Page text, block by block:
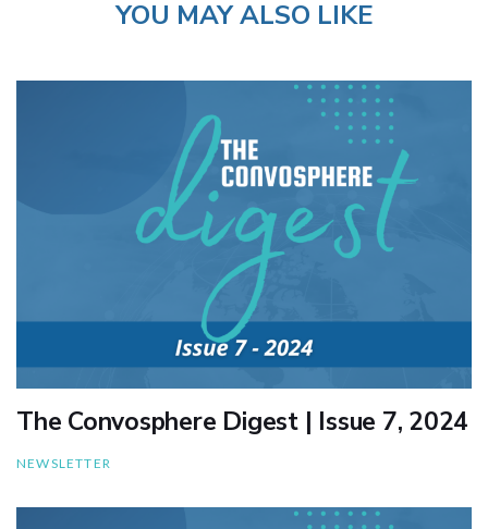
YOU MAY ALSO LIKE
The Convosphere Digest | Issue 7, 2024
NEWSLETTER